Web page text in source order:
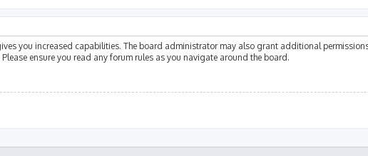
you increased capabilities. The board administrator may also grant additional
ensure you read any forum rules as you navigate around the board.